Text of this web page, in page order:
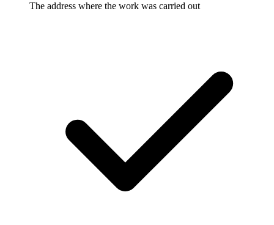
The address where the work was carried out